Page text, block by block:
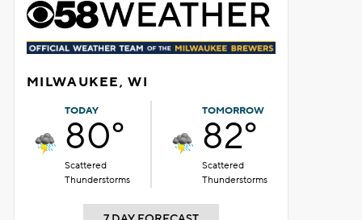
MILWAUKEE, WI
TODAY
80°
Scattered
Thunderstorms
TOMORROW
82°
Scattered
Thunderstorms